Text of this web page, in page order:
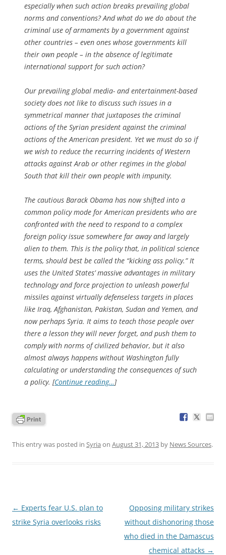
especially when such action breaks prevailing global
norms and conventions? And what do we do about the
criminal use of armaments by a government against
other countries – even ones whose governments kill
their own people – in the absence of legitimate
international support for such action?
Our prevailing global media- and entertainment-based
society does not like to discuss such issues in a
symmetrical manner that juxtaposes the criminal
actions of the Syrian president against the criminal
actions of the American president. Yet we must do so if
we wish to reduce the recurring incidents of Western
attacks against Arab or other regimes in the global
South that kill their own people with impunity.
The cautious Barack Obama has now shifted into a
common policy mode for American presidents who are
confronted with the need to respond to a complex
foreign policy issue somewhere far away and largely
alien to them. This is the policy that, in political science
terms, should best be called the “kicking ass policy.” It
uses the United States’ massive advantages in military
technology and force projection to unleash powerful
missiles against virtually defenseless targets in places
like Iraq, Afghanistan, Pakistan, Sudan and Yemen, and
now perhaps Syria. It aims to teach those people over
there a lesson they will never forget, and push them to
comply with norms of civilized behavior, but it also
almost always happens without Washington fully
calculating or understanding the consequences of such
a policy. [Continue reading…]
This entry was posted in Syria on August 31, 2013 by News Sources.
Post
navigation
← Experts fear U.S. plan to
strike Syria overlooks risks
Opposing military strikes
without dishonoring those
who died in the Damascus
chemical attacks →